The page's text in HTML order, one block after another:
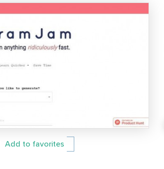
Add to favorites